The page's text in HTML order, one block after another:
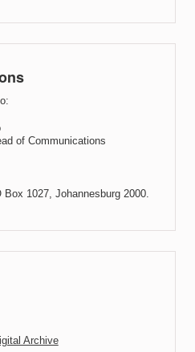
of Communications
1027, Johannesburg 2000.
Archive